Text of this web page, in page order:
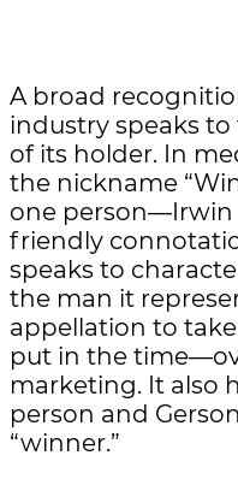
A broad
industry speaks
of its holder. In
the nickname
one person—Irwin
friendly
speaks to
the man it
appellation to
put in the
marketing. It also
person and
“winner.”